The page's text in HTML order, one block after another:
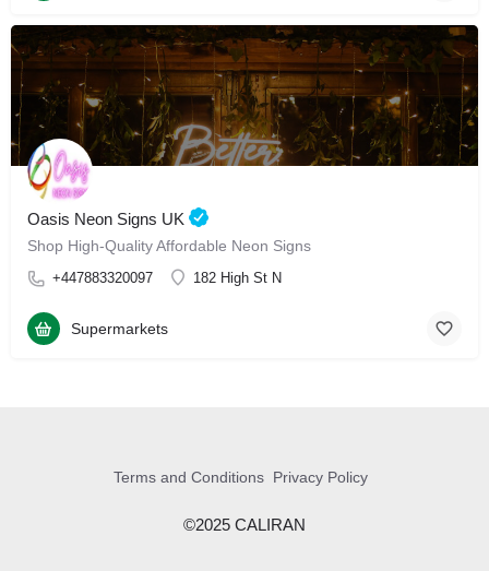
Oasis Neon Signs UK
Shop High-Quality Affordable Neon Signs
+447883320097 182 High St N
Supermarkets
Terms and Conditions Privacy Policy
©2025 CALIRAN